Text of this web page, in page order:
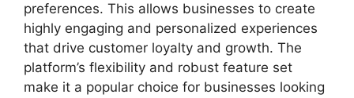
preferences. This allows businesses to create
highly engaging and personalized experiences
that drive customer loyalty and growth. The
platform’s flexibility and robust feature set
make it a popular choice for businesses looking